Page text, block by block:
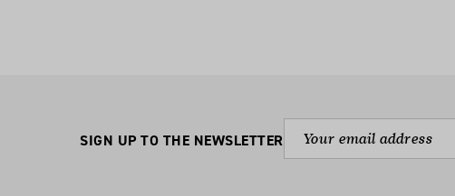
SIGN UP TO THE NEWSLETTER